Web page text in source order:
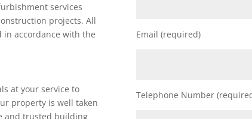
services
projects. All
accordance with the
at your service to
property is well taken
and trusted building
Email (required)
Telephone Number